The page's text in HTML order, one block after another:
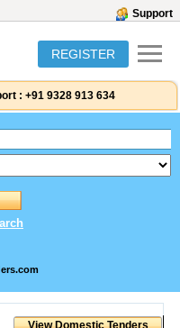
Support
REGISTER
: +91 9328 913 634